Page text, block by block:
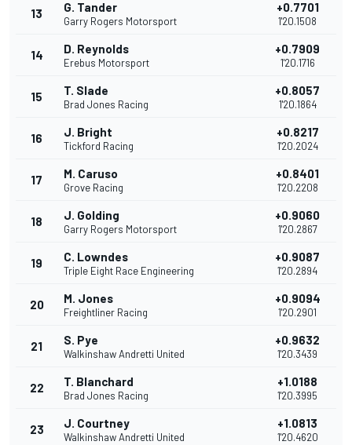
13 G. Tander
Garry Rogers Motorsport
+0.7701
1'20.1508
14 D. Reynolds
Erebus Motorsport
+0.7909
1'20.1716
15 T. Slade
Brad Jones Racing
+0.8057
1'20.1864
16 J. Bright
Tickford Racing
+0.8217
1'20.2024
17 M. Caruso
Grove Racing
+0.8401
1'20.2208
18 J. Golding
Garry Rogers Motorsport
+0.9060
1'20.2867
19 C. Lowndes
Triple Eight Race Engineering
+0.9087
1'20.2894
20 M. Jones
Freightliner Racing
+0.9094
1'20.2901
21 S. Pye
Walkinshaw Andretti United
+0.9632
1'20.3439
22 T. Blanchard
Brad Jones Racing
+1.0188
1'20.3995
23 J. Courtney
Walkinshaw Andretti United
+1.0813
1'20.4620